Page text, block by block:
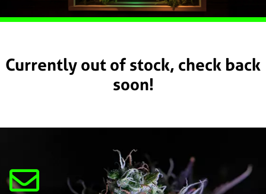
Currently out of stock, check back
soon!